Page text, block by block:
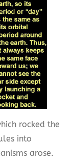
rocked the
into
arose.